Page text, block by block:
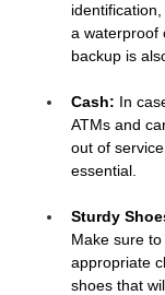
a waterproof
backup is
Cash: In
ATMs and
out of
essential.
Sturdy
Make sure
appropriate
shoes that